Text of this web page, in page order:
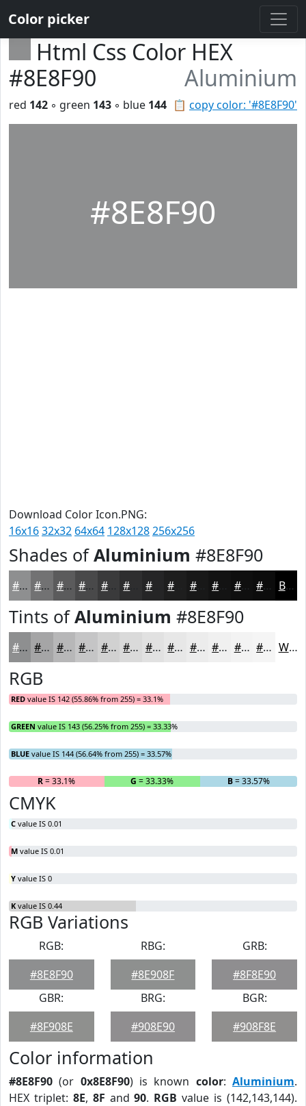
Color picker
Html Css Color HEX
#8E8F90
Aluminium
📋 copy color: '#8E8F90'
red 142 ◦ green 143 ◦ blue 144
#8E8F90
Download Color Icon.PNG:
16x1632x32 64x64 128x128256x256
Shades ofAluminium #8E8F90
#8E8F90 #727273 #5B5B5C #49494A #3A3A3B #252526 #181818 #0F0F0F #0C0C0C Black
Tints ofAluminium #8E8F90
#8E8F90 #A5A5A6 #B7B7B8 #C5C5C6 #D1D1D1 #DADADA #E1E1E1 #E7E7E7 #ECECEC #F0F0F0 #F3F3F3 #F5F5F5 White
RGB
RED value IS 142 (55.86% from 255) = 33.1%
GREEN value IS 143 (56.25% from 255) = 33.33%
BLUE value IS 144 (56.64% from 255) = 33.57%
R= 33.1% G = 33.33% B= 33.57%
CMYK
C value IS 0.01
M value IS 0.01
Y value IS 0
K value IS 0.44
RGB Variations
RGB:
#8E8F90
RBG:
#8E908F
GRB:
#8F8E90
GBR:
#8F908E
BRG:
#908E90
BGR:
#908F8E
Color information
#8E8F90 (or 0x8E8F90) is known color:Aluminium.
HEX triplet: 8E, 8F and90. RGB value is (142,143,144).